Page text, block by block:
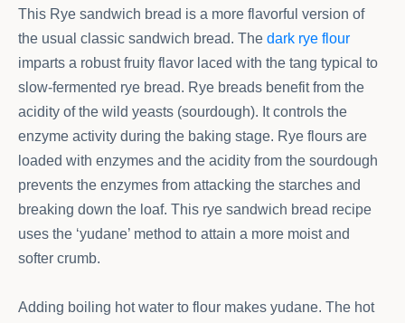
This Rye sandwich bread is a more flavorful version of
the usual classic sandwich bread. The dark rye flour
imparts a robust fruity flavor laced with the tang typical to
slow-fermented rye bread. Rye breads benefit from the
acidity of the wild yeasts (sourdough). It controls the
enzyme activity during the baking stage. Rye flours are
loaded with enzymes and the acidity from the sourdough
prevents the enzymes from attacking the starches and
breaking down the loaf. This rye sandwich bread recipe
uses the ‘yudane’ method to attain a more moist and
softer crumb.
Adding boiling hot water to flour makes yudane. The hot